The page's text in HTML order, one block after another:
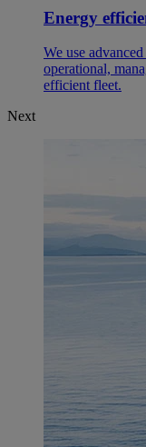
Energy
We use
operational,
efficient fleet.
Next